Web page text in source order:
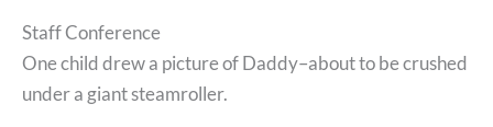
Staff Conference
One child drew a picture of Daddy–about to be crushed
under a giant steamroller.